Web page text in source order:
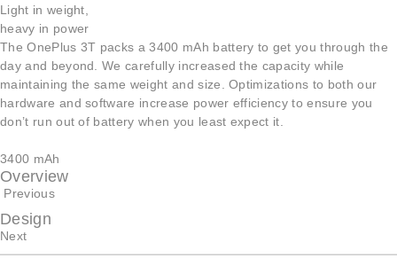
Light in weight,
heavy in power
The OnePlus 3T packs a 3400 mAh battery to get you through the
day and beyond. We carefully increased the capacity while
maintaining the same weight and size. Optimizations to both our
hardware and software increase power efficiency to ensure you
don’t run out of battery when you least expect it.
3400 mAh
Overview
Previous
Design
Next